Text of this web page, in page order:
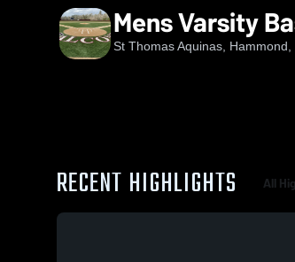
Mens Varsity
St Thomas Aquinas, Hammond,
RECENT HIGHLIGHTS All